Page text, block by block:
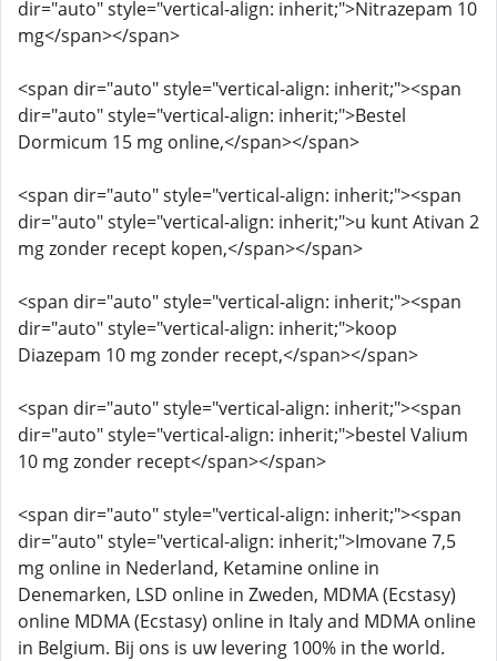
dir="auto" style="vertical-align: inherit;">Nitrazepam 10
mg</span></span>
<span dir="auto" style="vertical-align: inherit;"><span
dir="auto" style="vertical-align: inherit;">Bestel
Dormicum 15 mg online,</span></span>
<span dir="auto" style="vertical-align: inherit;"><span
dir="auto" style="vertical-align: inherit;">u kunt Ativan 2
mg zonder recept kopen,</span></span>
<span dir="auto" style="vertical-align: inherit;"><span
dir="auto" style="vertical-align: inherit;">koop
Diazepam 10 mg zonder recept,</span></span>
<span dir="auto" style="vertical-align: inherit;"><span
dir="auto" style="vertical-align: inherit;">bestel Valium
10 mg zonder recept</span></span>
<span dir="auto" style="vertical-align: inherit;"><span
dir="auto" style="vertical-align: inherit;">Imovane 7,5
mg online in Nederland, Ketamine online in
Denemarken, LSD online in Zweden, MDMA (Ecstasy)
online MDMA (Ecstasy) online in Italy and MDMA online
in Belgium. Bij ons is uw levering 100% in the world.